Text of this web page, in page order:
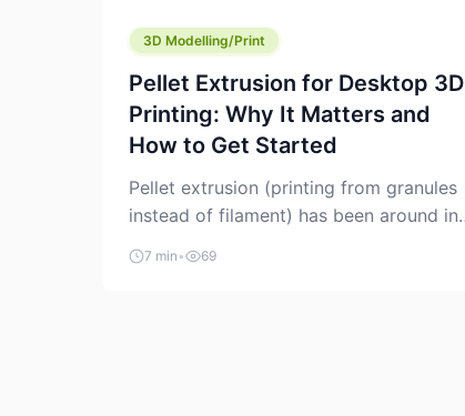
3D Modelling/Print
Pellet Extrusion for Desktop 3D
Printing: Why It Matters and
How to Get Started
Pellet extrusion (printing from granules
instead of filament) has been around in
industrial additive manufacturing for
years, but it’s now creeping into the
7 min • 69